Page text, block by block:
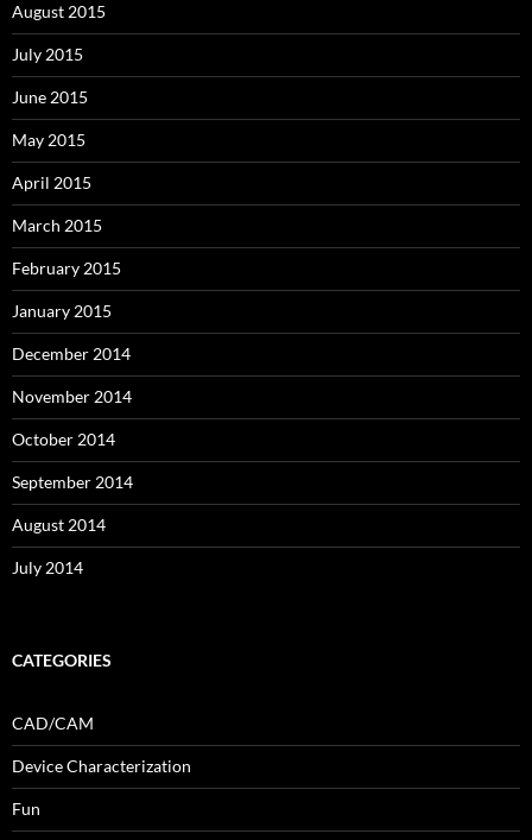
August 2015
July 2015
June 2015
May 2015
April 2015
March 2015
February 2015
January 2015
December 2014
November 2014
October 2014
September 2014
August 2014
July 2014
CATEGORIES
CAD/CAM
Device Characterization
Fun